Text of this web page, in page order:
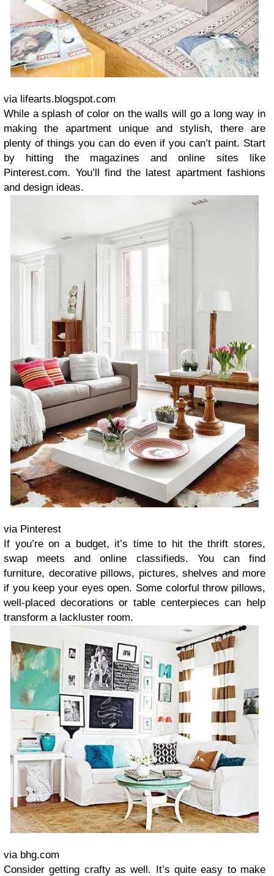
via lifearts.blogspot.com
While a splash of color on the walls will go a long way in
making the apartment unique and stylish, there are
plenty of things you can do even if you can’t paint. Start
by hitting the magazines and online sites like
Pinterest.com. You’ll find the latest apartment fashions
and design ideas.
via Pinterest
If you’re on a budget, it’s time to hit the thrift stores,
swap meets and online classifieds. You can find
furniture, decorative pillows, pictures, shelves and more
if you keep your eyes open. Some colorful throw pillows,
well-placed decorations or table centerpieces can help
transform a lackluster room.
via bhg.com
Consider getting crafty as well. It’s quite easy to make